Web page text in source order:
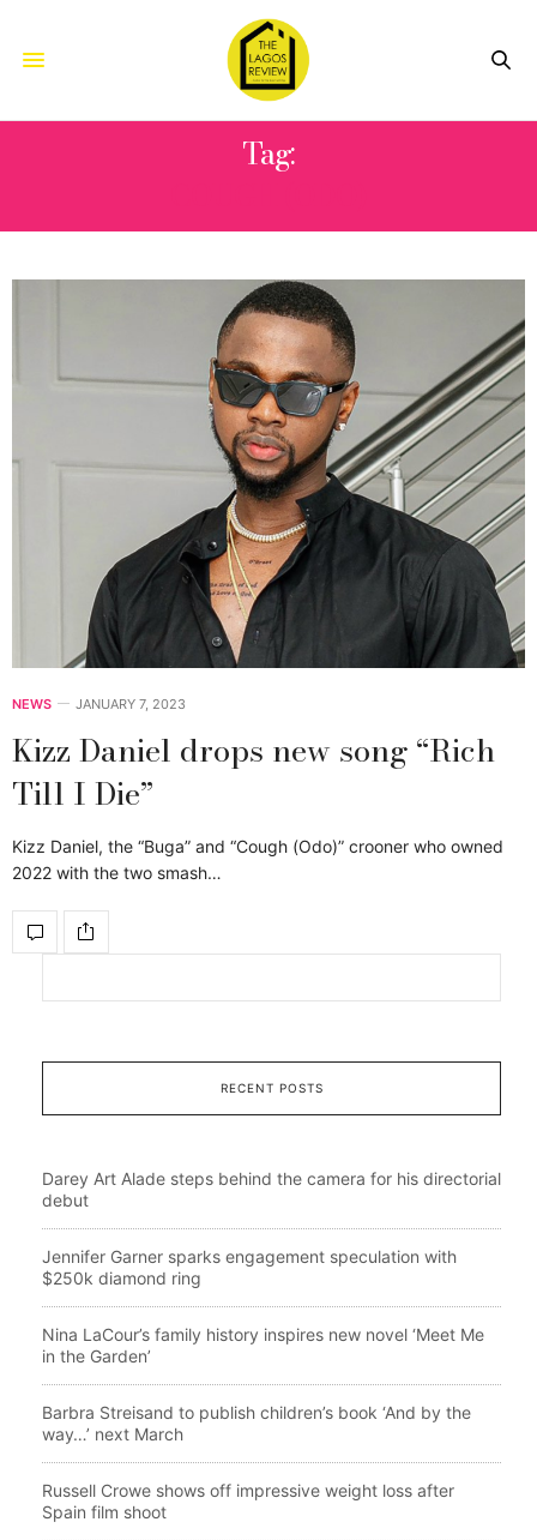
Tag:
NEWS JANUARY 7, 2023
Kizz Daniel drops new song “Rich
Till I Die”
Kizz Daniel, the “Buga” and “Cough (Odo)” crooner who owned
2022 with the two smash…
RECENT POSTS
Darey Art Alade steps behind the camera for his directorial
debut
Jennifer Garner sparks engagement speculation with
$250k diamond ring
Nina LaCour’s family history inspires new novel ‘Meet Me
in the Garden’
Barbra Streisand to publish children’s book ‘And by the
way…’ next March
Russell Crowe shows off impressive weight loss after
Spain film shoot